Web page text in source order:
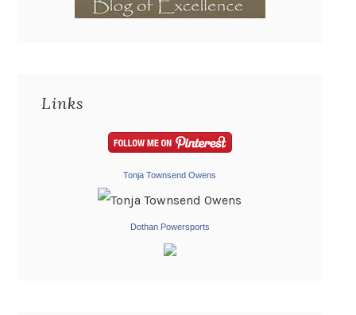
Links
Tonja Townsend Owens
Dothan Powersports